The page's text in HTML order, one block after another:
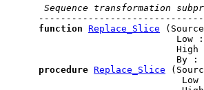
Sequence transformation
function Replace_Slice
                               Low :
High
                               By :
procedure Replace_Slice
Low